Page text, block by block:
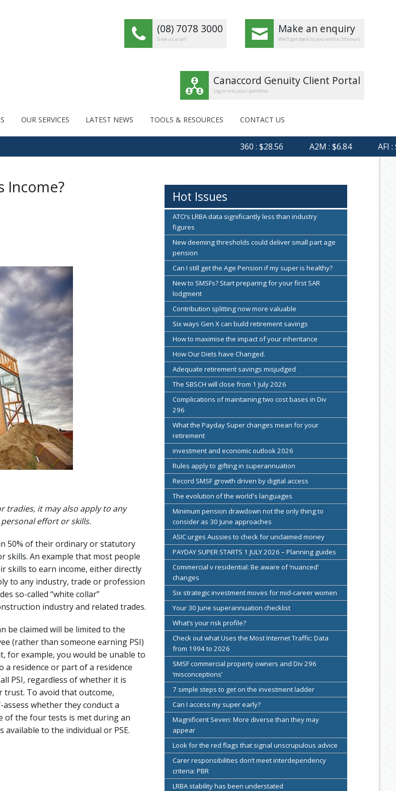
(08) 7078 3000
Give us a call
Make an enquiry
We'll get back to you within 24 hours
Canaccord Genuity Client Portal
Login into your portfolio
OUR SERVICES LATEST NEWS TOOLS & RESOURCES CONTACT US
360 : $28.56 A2M : $6.84 AFI :
Income?
tradies, it may also apply to any
effort or skills.
50% of their ordinary or statutory
skills. An example that most people
skills to earn income, either directly
to any industry, trade or profession
so-called “white collar”
industry and related trades.
be claimed will be limited to the
(rather than someone earning PSI)
for example, you would be unable to
residence or part of a residence
PSI, regardless of whether it is
To avoid that outcome,
whether they conduct a
of the four tests is met during an
to the individual or PSE.
Hot Issues
ATO’s LRBA data significantly less than industry
figures
New deeming thresholds could deliver small part age
pension
Can I still get the Age Pension if my super is healthy?
New to SMSFs? Start preparing for your first SAR
lodgment
Contribution splitting now more valuable
Six ways Gen X can build retirement savings
How to maximise the impact of your inheritance
How Our Diets have Changed.
Adequate retirement savings misjudged
The SBSCH will close from 1 July 2026
Complications of maintaining two cost bases in Div
296
What the Payday Super changes mean for your
retirement
investment and economic outlook 2026
Rules apply to gifting in superannuation
Record SMSF growth driven by digital access
The evolution of the world's languages
Minimum pension drawdown not the only thing to
consider as 30 June approaches
ASIC urges Aussies to check for unclaimed money
PAYDAY SUPER STARTS 1 JULY 2026 – Planning guides
Commercial v residential: Be aware of ‘nuanced’
changes
Six strategic investment moves for mid-career women
Your 30 June superannuation checklist
What’s your risk profile?
Check out what Uses the Most Internet Traffic: Data
from 1994 to 2026
SMSF commercial property owners and Div 296
‘misconceptions’
7 simple steps to get on the investment ladder
Can I access my super early?
Magnificent Seven: More diverse than they may
appear
Look for the red flags that signal unscrupulous advice
Carer responsibilities don’t meet interdependency
criteria: PBR
LRBA stability has been understated